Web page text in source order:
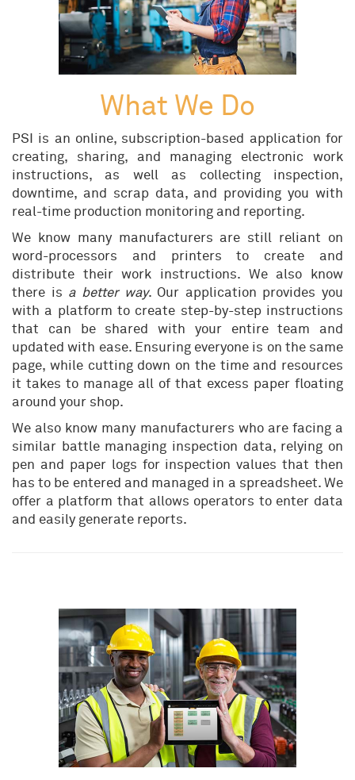
What We Do
PSI is an online, subscription-based application for
creating, sharing, and managing electronic work
instructions, as well as collecting inspection,
downtime, and scrap data, and providing you with
real-time production monitoring and reporting.
We know many manufacturers are still reliant on
word-processors and printers to create and
distribute their work instructions. We also know
there is a better way. Our application provides you
with a platform to create step-by-step instructions
that can be shared with your entire team and
updated with ease. Ensuring everyone is on the same
page, while cutting down on the time and resources
it takes to manage all of that excess paper floating
around your shop.
We also know many manufacturers who are facing a
similar battle managing inspection data, relying on
pen and paper logs for inspection values that then
has to be entered and managed in a spreadsheet. We
offer a platform that allows operators to enter data
and easily generate reports.